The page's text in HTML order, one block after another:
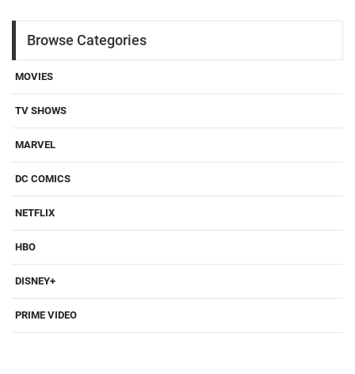
Browse Categories
MOVIES
TV SHOWS
MARVEL
DC COMICS
NETFLIX
HBO
DISNEY+
PRIME VIDEO